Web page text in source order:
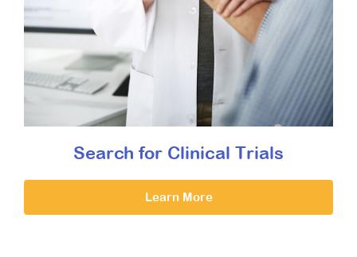
Search for Clinical Trials
Learn More